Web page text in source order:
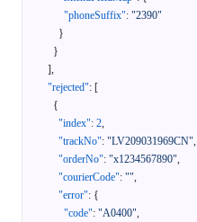
"phoneSuffix": "2390"
}
}
],
"rejected": [
{
"index": 2,
"trackNo": "LV209031969CN",
"orderNo": "x1234567890",
"courierCode": "",
"error": {
"code": "A0400",